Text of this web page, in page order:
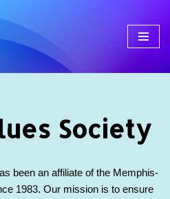
Society
been an affiliate of the Memphis-
1983. Our mission is to ensure